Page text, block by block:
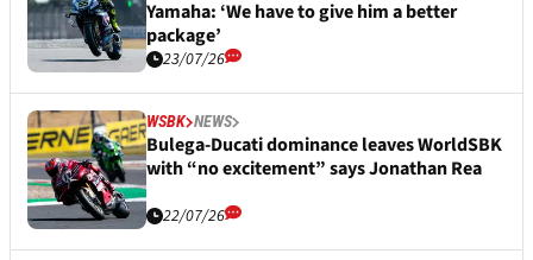
Yamaha: ‘We have to give him a better
package’
23/07/26
WSBK NEWS
Bulega-Ducati dominance leaves WorldSBK
with “no excitement” says Jonathan Rea
22/07/26